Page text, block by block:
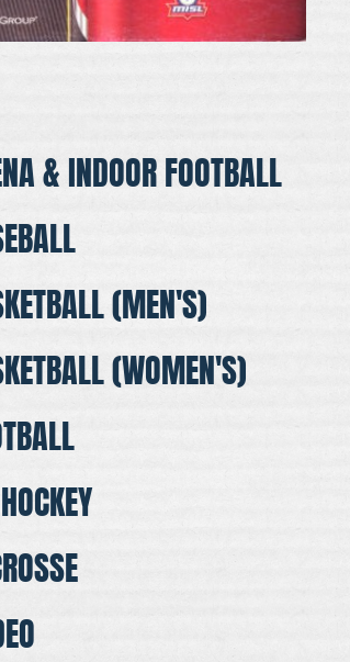
& INDOOR FOOTBALL
(MEN'S)
(WOMEN'S)